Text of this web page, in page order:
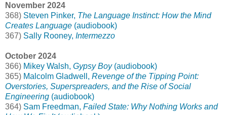
November 2024
368) Steven Pinker, The Language Instinct: How the Mind
Creates Language (audiobook)
367) Sally Rooney, Intermezzo
October 2024
366) Mikey Walsh, Gypsy Boy(audiobook)
365) Malcolm Gladwell, Revenge of the Tipping Point:
Overstories, Superspreaders, and the Rise of Social
Engineering (audiobook)
364) Sam Freedman, Failed State: Why Nothing Works and